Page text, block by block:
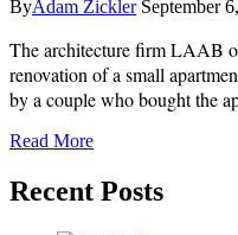
ByAdam Zickler September
The architecture firm LAAB
renovation of a small
by a couple who bought the
Read More
Recent Posts